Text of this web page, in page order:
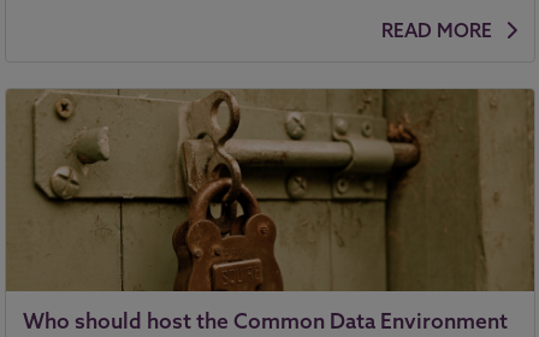
READ MORE
Who should host the Common Data Environment